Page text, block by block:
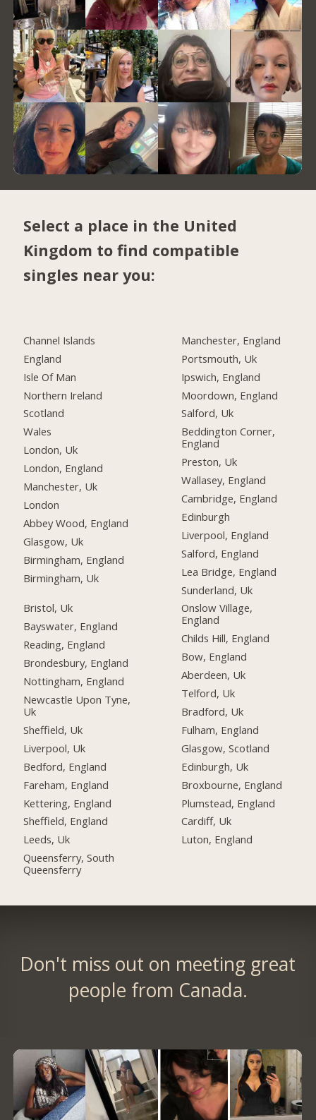
Select a place in the United
Kingdom to find compatible
singles near you:
Channel Islands
England
Isle Of Man
Northern Ireland
Scotland
Wales
London, Uk
London, England
Manchester, Uk
London
Abbey Wood, England
Glasgow, Uk
Birmingham, England
Birmingham, Uk
Bristol, Uk
Bayswater, England
Reading, England
Brondesbury, England
Nottingham, England
Newcastle Upon Tyne,
Uk
Sheffield, Uk
Liverpool, Uk
Bedford, England
Fareham, England
Kettering, England
Sheffield, England
Leeds, Uk
Queensferry, South
Queensferry
Manchester, England
Portsmouth, Uk
Ipswich, England
Moordown, England
Salford, Uk
Beddington Corner,
England
Preston, Uk
Wallasey, England
Cambridge, England
Edinburgh
Liverpool, England
Salford, England
Lea Bridge, England
Sunderland, Uk
Onslow Village,
England
Childs Hill, England
Bow, England
Aberdeen, Uk
Telford, Uk
Bradford, Uk
Fulham, England
Glasgow, Scotland
Edinburgh, Uk
Broxbourne, England
Plumstead, England
Cardiff, Uk
Luton, England
Don't miss out on meeting great
people from Canada.